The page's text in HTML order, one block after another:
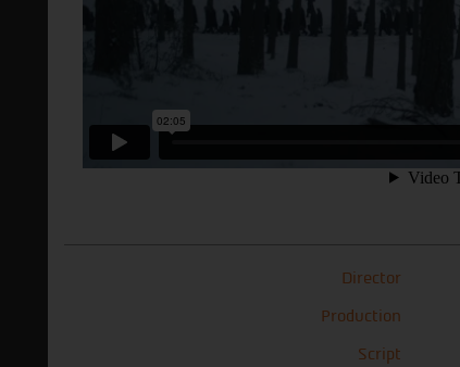
Director
Production
Script